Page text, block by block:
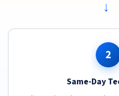
→
2
Same-Day